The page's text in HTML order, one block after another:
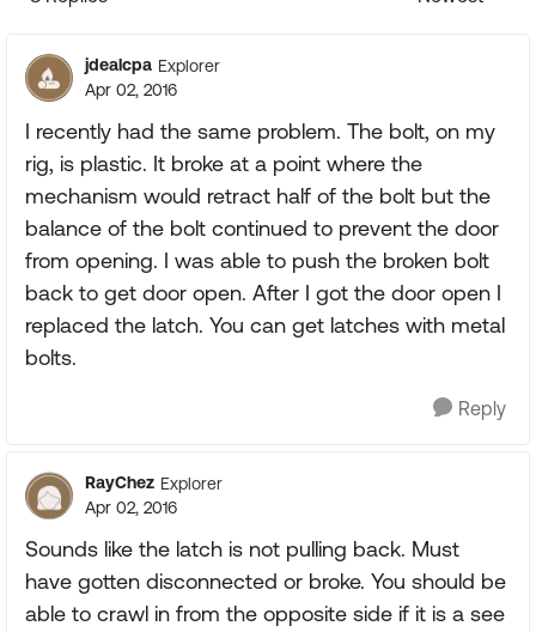
Replies
jdealcpa Explorer
Apr 02, 2016
I recently had the same problem. The bolt, on my
rig, is plastic. It broke at a point where the
mechanism would retract half of the bolt but the
balance of the bolt continued to prevent the door
from opening. I was able to push the broken bolt
back to get door open. After I got the door open I
replaced the latch. You can get latches with metal
bolts.
Reply
RayChez Explorer
Apr 02, 2016
Sounds like the latch is not pulling back. Must
have gotten disconnected or broke. You should be
able to crawl in from the opposite side if it is a see